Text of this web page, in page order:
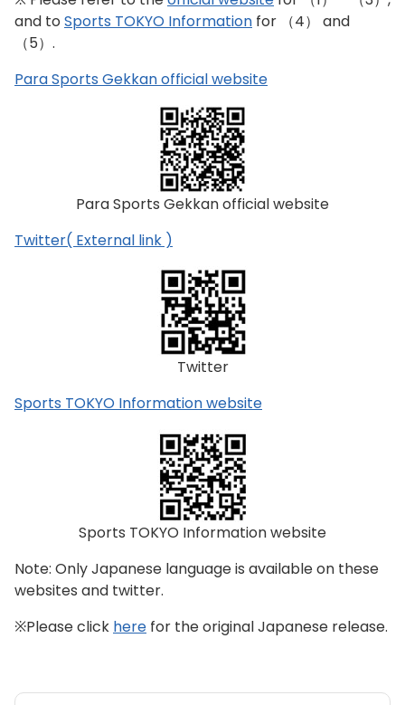
and to Sports TOKYO Information for （4） and
（5）.
Para Sports Gekkan official website
Para Sports Gekkan official website
Twitter( External link )
Twitter
Sports TOKYO Information website
Sports TOKYO Information website
Note: Only Japanese language is available on these
websites and twitter.
※Please click here for the original Japanese release.